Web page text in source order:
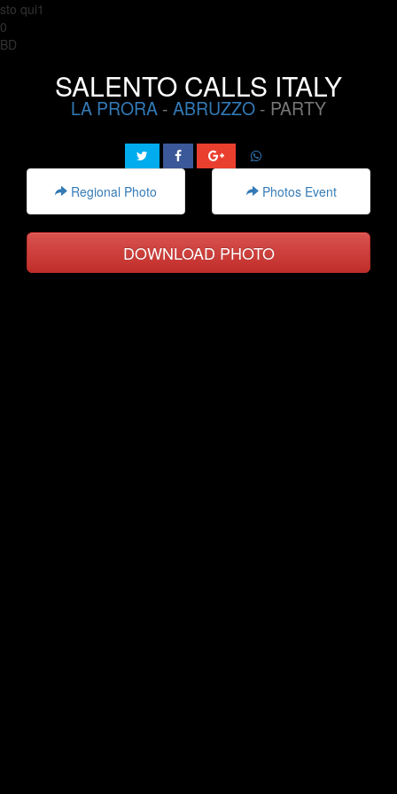
sto qui1
0
BD
SALENTO CALLS ITALY
LA PRORA - ABRUZZO - PARTY
Regional Photo Photos Event
DOWNLOAD PHOTO